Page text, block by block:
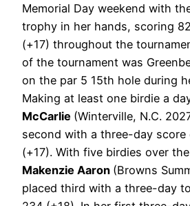
Memorial Day weekend with
trophy in her hands, scoring
(+17) throughout the
of the tournament was
on the par 5 15th hole during
Making at least one birdie a
McCarlie (Winterville, N.C.
second with a three-day
(+17). With five birdies over
Makenzie Aaron (Browns
placed third with a three-day